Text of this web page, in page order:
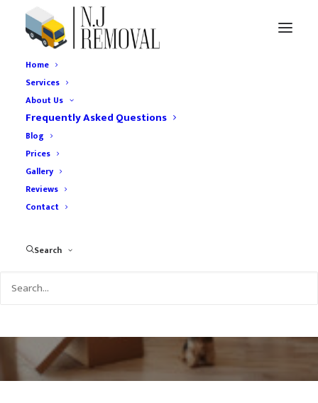
Home
Services
About Us
Frequently Asked Questions
Blog
Prices
Gallery
Reviews
Contact
Search
The Ultimate Guide to